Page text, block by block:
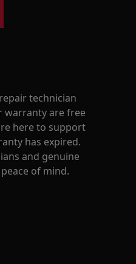
technician
warranty are free
here to support
has expired.
and genuine
of mind.